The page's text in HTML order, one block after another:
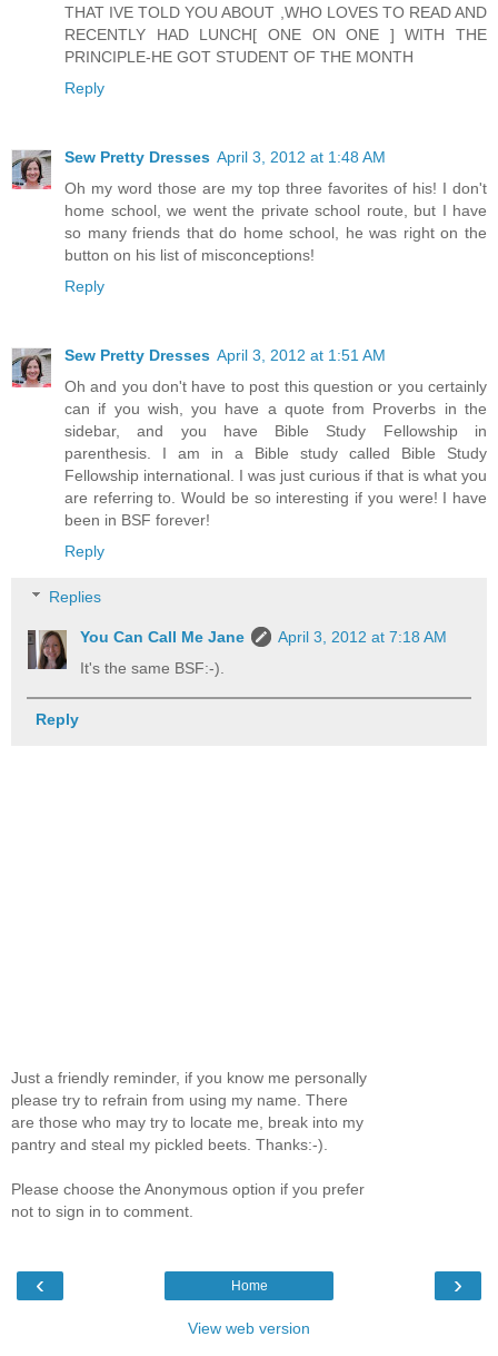
THAT IVE TOLD YOU ABOUT ,WHO LOVES TO READ AND
RECENTLY HAD LUNCH[ ONE ON ONE ] WITH THE
PRINCIPLE-HE GOT STUDENT OF THE MONTH
Reply
Sew Pretty Dresses April 3, 2012 at 1:48 AM
Oh my word those are my top three favorites of his! I don't
home school, we went the private school route, but I have
so many friends that do home school, he was right on the
button on his list of misconceptions!
Reply
Sew Pretty Dresses April 3, 2012 at 1:51 AM
Oh and you don't have to post this question or you certainly
can if you wish, you have a quote from Proverbs in the
sidebar, and you have Bible Study Fellowship in
parenthesis. I am in a Bible study called Bible Study
Fellowship international. I was just curious if that is what you
are referring to. Would be so interesting if you were! I have
been in BSF forever!
Reply
Replies
You Can Call Me Jane
April 3, 2012 at 7:18 AM
It's the same BSF:-).
Reply
Just a friendly reminder, if you know me personally
please try to refrain from using my name. There
are those who may try to locate me, break into my
pantry and steal my pickled beets. Thanks:-).
Please choose the Anonymous option if you prefer
not to sign in to comment.
‹ ›
Home
View web version